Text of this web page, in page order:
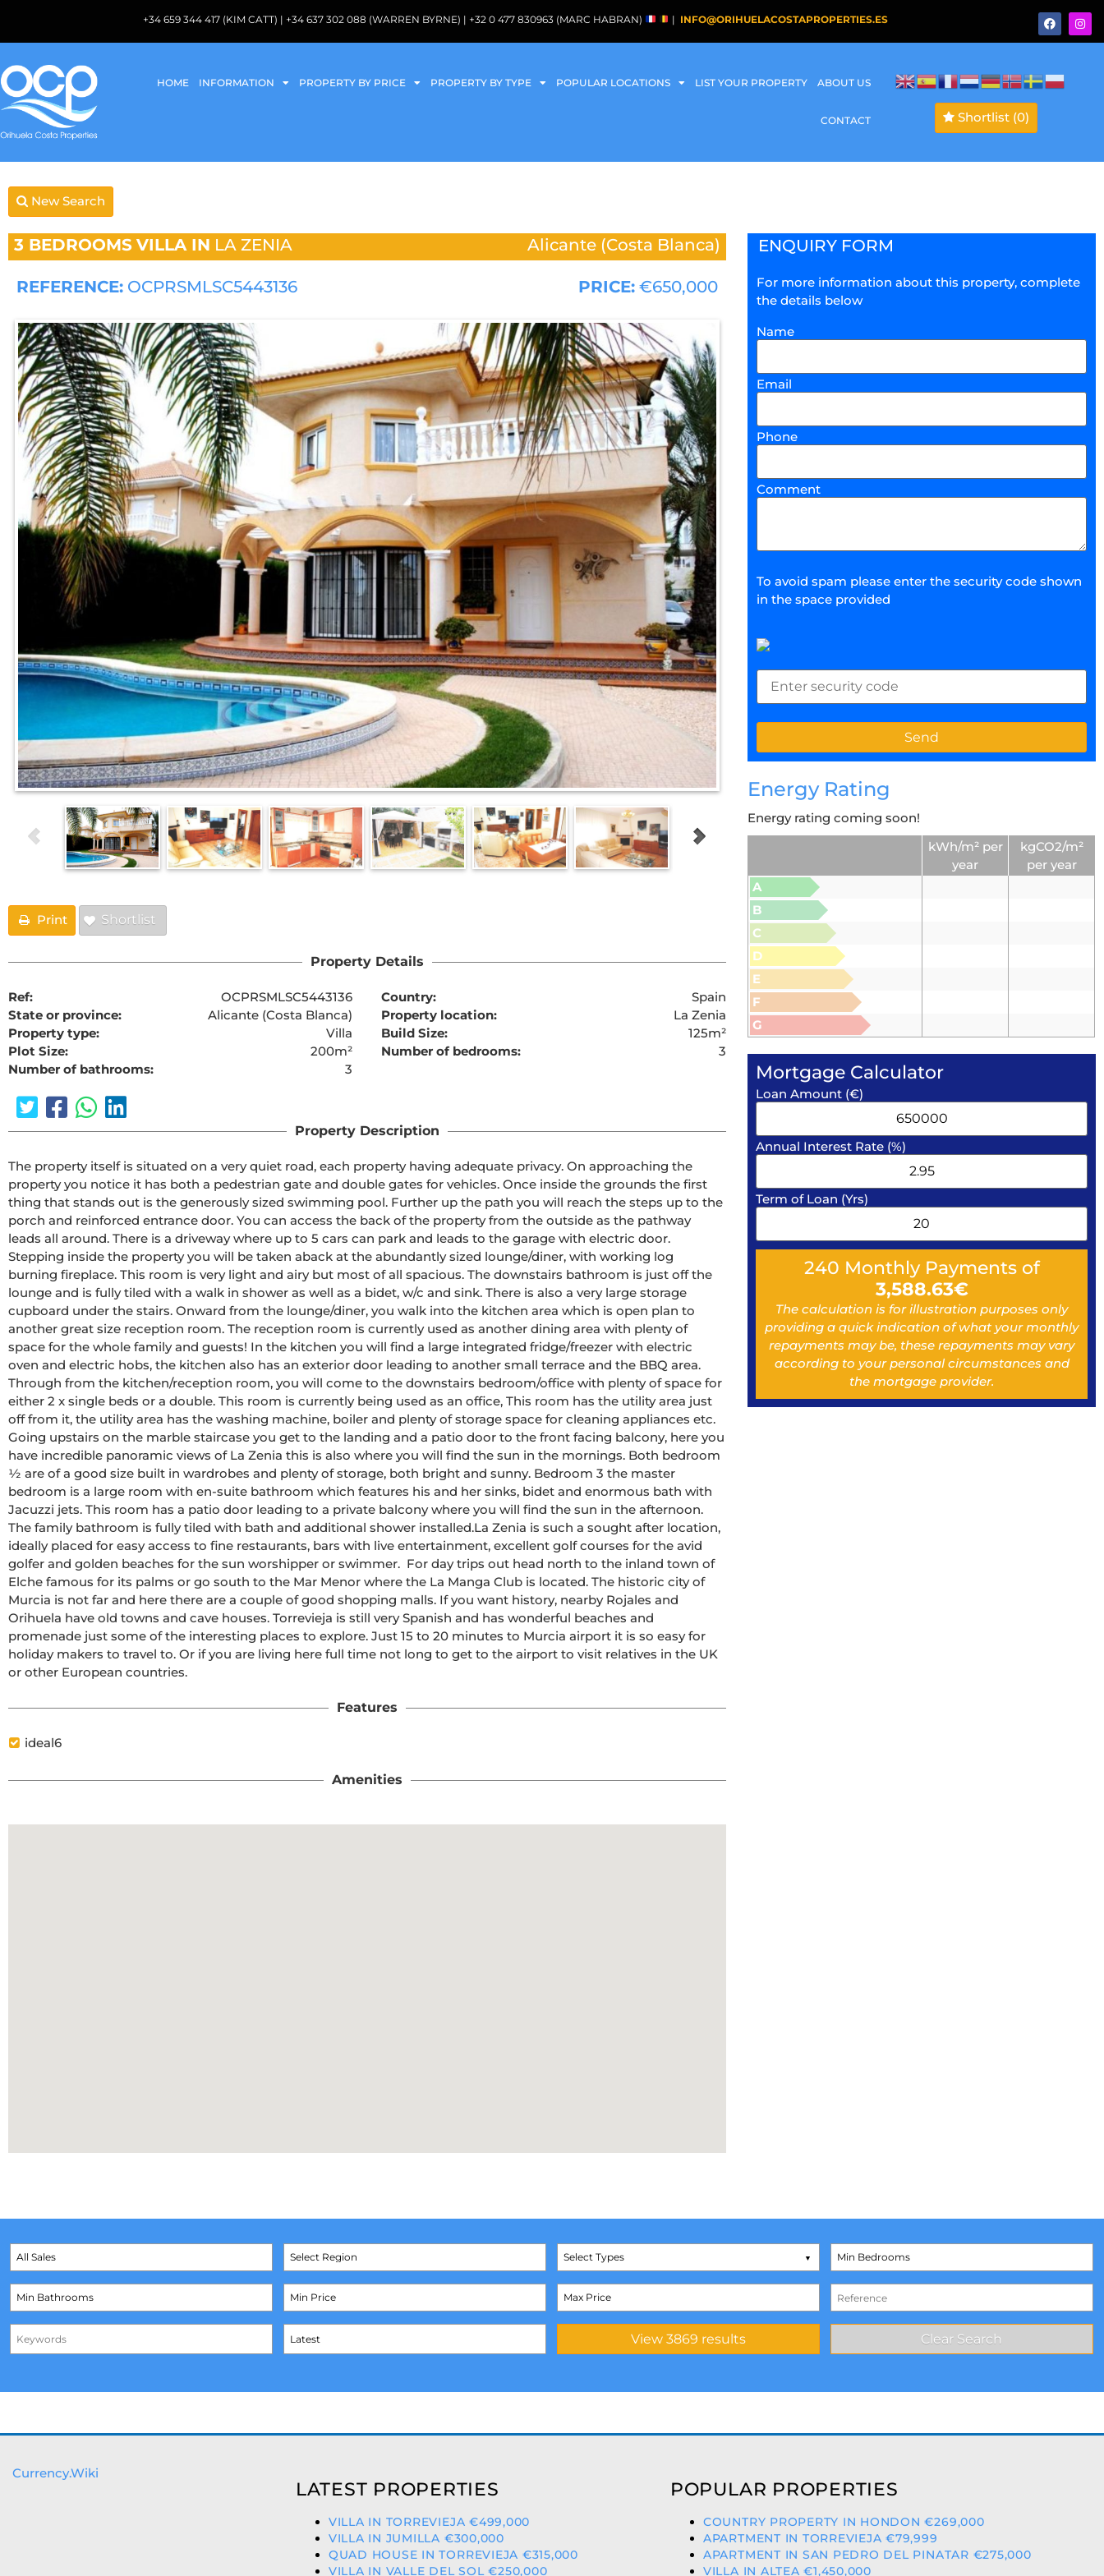
+34 659 344 417 (KIM CATT) | +34 637 302 088 (WARREN BYRNE) | +32 0 477 830963 (MARC HABRAN) | INFO@ORIHUELACOSTAPROPERTIES.ES
HOME INFORMATION PROPERTY BY PRICE PROPERTY BY TYPE POPULAR LOCATIONS LIST YOUR PROPERTY ABOUT US
CONTACT Shortlist (0)
New Search
3 BEDROOMS VILLA IN LA ZENIA Alicante (Costa Blanca)
REFERENCE: OCPRSMLSC5443136 PRICE: €650,000
Print Shortlist
Property Details
Ref: OCPRSMLSC5443136 Country:
Spain
State or province:
Alicante (Costa Blanca) Property location:
La Zenia
Property type:
Villa Build Size:
125m²
Plot Size:
200m² Number of bedrooms:
3
Number of bathrooms:
3
Property Description
The property itself is situated on a very quiet road, each property having adequate privacy. On approaching the
property you notice it has both a pedestrian gate and double gates for vehicles. Once inside the grounds the first
thing that stands out is the generously sized swimming pool. Further up the path you will reach the steps up to the
porch and reinforced entrance door. You can access the back of the property from the outside as the pathway
leads all around. There is a driveway where up to 5 cars can park and leads to the garage with electric door.
Stepping inside the property you will be taken aback at the abundantly sized lounge/diner, with working log
burning fireplace. This room is very light and airy but most of all spacious. The downstairs bathroom is just off the
lounge and is fully tiled with a walk in shower as well as a bidet, w/c and sink. There is also a very large storage
cupboard under the stairs. Onward from the lounge/diner, you walk into the kitchen area which is open plan to
another great size reception room. The reception room is currently used as another dining area with plenty of
space for the whole family and guests! In the kitchen you will find a large integrated fridge/freezer with electric
oven and electric hobs, the kitchen also has an exterior door leading to another small terrace and the BBQ area.
Through from the kitchen/reception room, you will come to the downstairs bedroom/office with plenty of space for
either 2 x single beds or a double. This room is currently being used as an office, This room has the utility area just
off from it, the utility area has the washing machine, boiler and plenty of storage space for cleaning appliances etc.
Going upstairs on the marble staircase you get to the landing and a patio door to the front facing balcony, here you
have incredible panoramic views of La Zenia this is also where you will find the sun in the mornings. Both bedroom
½ are of a good size built in wardrobes and plenty of storage, both bright and sunny. Bedroom 3 the master
bedroom is a large room with en-suite bathroom which features his and her sinks, bidet and enormous bath with
Jacuzzi jets. This room has a patio door leading to a private balcony where you will find the sun in the afternoon.
The family bathroom is fully tiled with bath and additional shower installed.La Zenia is such a sought after location,
ideally placed for easy access to fine restaurants, bars with live entertainment, excellent golf courses for the avid
golfer and golden beaches for the sun worshipper or swimmer.  For day trips out head north to the inland town of
Elche famous for its palms or go south to the Mar Menor where the La Manga Club is located. The historic city of
Murcia is not far and here there are a couple of good shopping malls. If you want history, nearby Rojales and
Orihuela have old towns and cave houses. Torrevieja is still very Spanish and has wonderful beaches and
promenade just some of the interesting places to explore. Just 15 to 20 minutes to Murcia airport it is so easy for
holiday makers to travel to. Or if you are living here full time not long to get to the airport to visit relatives in the UK
or other European countries.
Features
ideal6
Amenities
ENQUIRY FORM
For more information about this property, complete
the details below
Name
Email
Phone
Comment
To avoid spam please enter the security code shown
in the space provided
Energy Rating
Energy rating coming soon!
kWh/m² per
year
kgCO2/m²
per year
A
B
C
D
E
F
G
Mortgage Calculator
Loan Amount (€)
Annual Interest Rate (%)
Term of Loan (Yrs)
240 Monthly Payments of
3,588.63€
The calculation is for illustration purposes only
providing a quick indication of what your monthly
repayments may be, these repayments may vary
according to your personal circumstances and
the mortgage provider.
Select Types
Currency.Wiki
LATEST PROPERTIES
VILLA IN TORREVIEJA €499,000
VILLA IN JUMILLA €300,000
QUAD HOUSE IN TORREVIEJA €315,000
VILLA IN VALLE DEL SOL €250,000
POPULAR PROPERTIES
COUNTRY PROPERTY IN HONDON €269,000
APARTMENT IN TORREVIEJA €79,999
APARTMENT IN SAN PEDRO DEL PINATAR €275,000
VILLA IN ALTEA €1,450,000